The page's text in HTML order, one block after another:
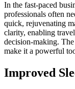
In the fast-paced
professionals often
quick, rejuvenating
clarity, enabling
decision-making.
make it a powerful
Improved